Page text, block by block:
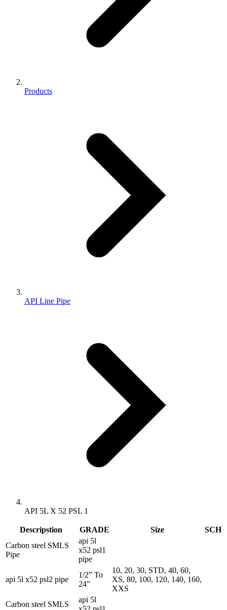
Products
API Line Pipe
API 5L X 52 PSL 1
Descripstion GRADE Size
SCH
Carbon steel SMLS
Pipe
api 5l
x52 psl1
pipe
api 5l x52 psl2 pipe
1/2” To
24”
10, 20, 30, STD, 40, 60,
XS, 80, 100, 120, 140, 160,
XXS
Carbon steel SMLS
api 5l